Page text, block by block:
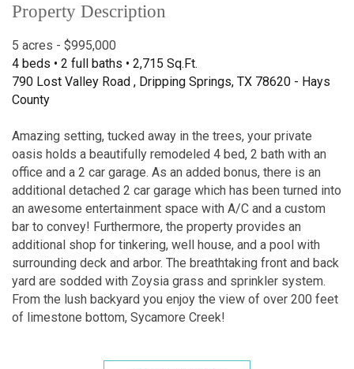
Property Description
5 acres - $995,000
4 beds • 2 full baths • 2,715 Sq.Ft.
790 Lost Valley Road , Dripping Springs, TX 78620 - Hays
County
Amazing setting, tucked away in the trees, your private
oasis holds a beautifully remodeled 4 bed, 2 bath with an
office and a 2 car garage. As an added bonus, there is an
additional detached 2 car garage which has been turned into
an awesome entertainment space with A/C and a custom
bar to convey! Furthermore, the property provides an
additional shop for tinkering, well house, and a pool with
surrounding deck and arbor. The breathtaking front and back
yard are sodded with Zoysia grass and sprinkler system.
From the lush backyard you enjoy the view of over 200 feet
of limestone bottom, Sycamore Creek!